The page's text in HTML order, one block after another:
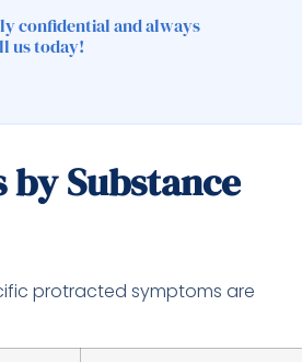
confidential and always
us today!
by Substance
protracted symptoms are